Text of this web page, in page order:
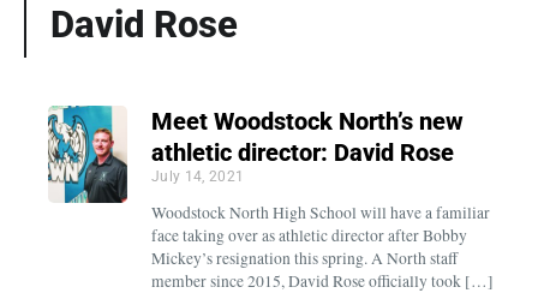
David Rose
Meet Woodstock North’s new
athletic director: David Rose
July 14, 2021
Woodstock North High School will have a familiar
face taking over as athletic director after Bobby
Mickey’s resignation this spring. A North staff
member since 2015, David Rose officially took […]